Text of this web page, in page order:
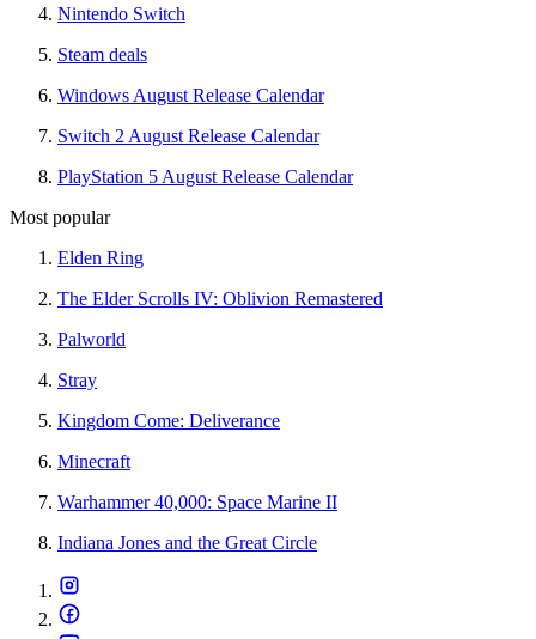
Nintendo Switch
Steam deals
Windows August Release Calendar
Switch 2 August Release Calendar
PlayStation 5 August Release Calendar
Most popular
Elden Ring
The Elder Scrolls IV: Oblivion Remastered
Palworld
Stray
Kingdom Come: Deliverance
Minecraft
Warhammer 40,000: Space Marine II
Indiana Jones and the Great Circle